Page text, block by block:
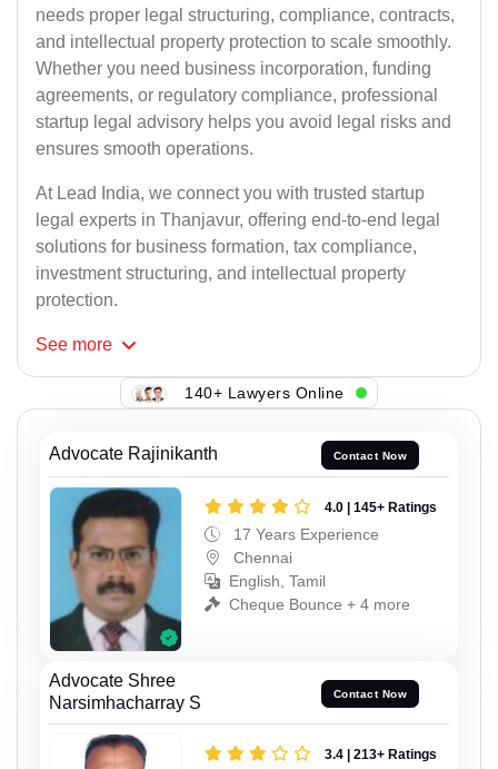
needs proper legal structuring, compliance, contracts,
and intellectual property protection to scale smoothly.
Whether you need business incorporation, funding
agreements, or regulatory compliance, professional
startup legal advisory helps you avoid legal risks and
ensures smooth operations.
At Lead India, we connect you with trusted startup
legal experts in Thanjavur, offering end-to-end legal
solutions for business formation, tax compliance,
investment structuring, and intellectual property
protection.
See more
140+ Lawyers Online
Advocate Rajinikanth Contact Now
4.0 | 145+ Ratings
17 Years Experience
Chennai
English, Tamil
Cheque Bounce + 4 more
Advocate Shree
Narsimhacharray S
Contact Now
3.4 | 213+ Ratings